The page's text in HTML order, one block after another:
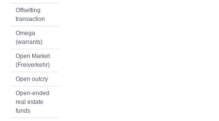
Offsetting
transaction
Omega
(warrants)
Open Market
(Freiverkehr)
Open outcry
Open-ended
real estate
funds